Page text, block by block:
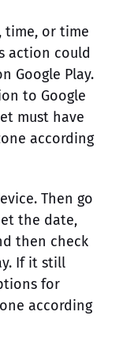
time, or time
action could
Google Play.
to Google
must have
according
Then go
the date,
then check
If it still
for
according